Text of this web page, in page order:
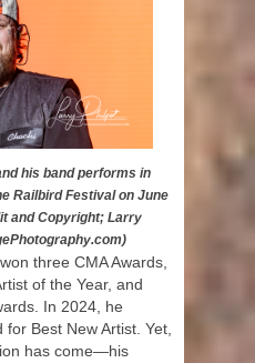
his band performs in
Railbird Festival on June
and Copyright; Larry
three CMA Awards,
of the Year, and
In 2024, he
Best New Artist. Yet,
has come—his